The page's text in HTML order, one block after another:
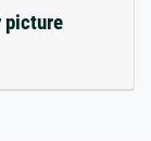
picture